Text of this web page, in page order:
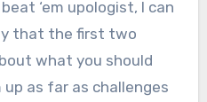
‘em upologist, I can
that the first two
what you should
as far as challenges